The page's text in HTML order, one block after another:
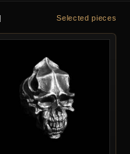
Selected pieces